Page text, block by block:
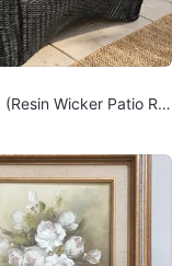
Wicker Patio Ro